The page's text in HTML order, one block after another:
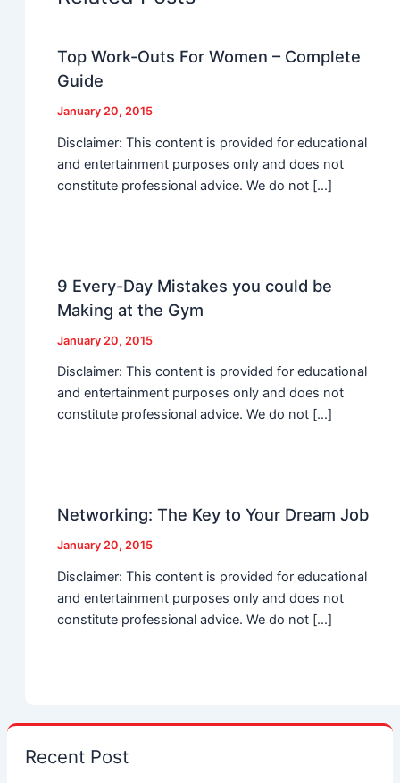
Top Work-Outs For Women – Complete
Guide
January 20, 2015
Disclaimer: This content is provided for educational
and entertainment purposes only and does not
constitute professional advice. We do not […]
9 Every-Day Mistakes you could be
Making at the Gym
January 20, 2015
Disclaimer: This content is provided for educational
and entertainment purposes only and does not
constitute professional advice. We do not […]
Networking: The Key to Your Dream Job
January 20, 2015
Disclaimer: This content is provided for educational
and entertainment purposes only and does not
constitute professional advice. We do not […]
Recent Post